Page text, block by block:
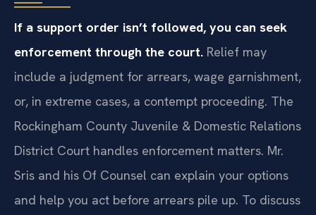
If a support order isn’t followed, you can seek
enforcement through the court. Relief may
include a judgment for arrears, wage garnishment,
or, in extreme cases, a contempt proceeding. The
Rockingham County Juvenile & Domestic Relations
District Court handles enforcement matters. Mr.
Sris and his Of Counsel can explain your options
and help you act before arrears pile up. To discuss